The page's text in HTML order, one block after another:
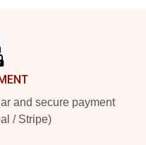
and secure payment
/ Stripe)